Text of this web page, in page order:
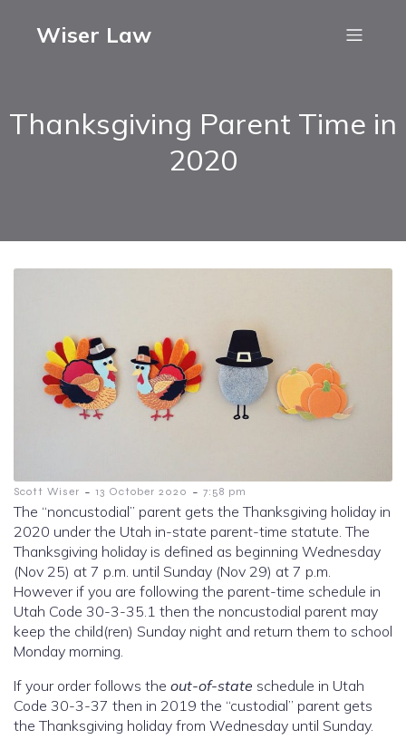
Wiser Law
Thanksgiving Parent Time in
2020
Scott Wiser - 13 October 2020 - 7:58 pm
The “noncustodial” parent gets the Thanksgiving holiday in
2020 under the Utah in-state parent-time statute. The
Thanksgiving holiday is defined as beginning Wednesday
(Nov 25) at 7 p.m. until Sunday (Nov 29) at 7 p.m.
However if you are following the parent-time schedule in
Utah Code 30-3-35.1 then the noncustodial parent may
keep the child(ren) Sunday night and return them to school
Monday morning.
If your order follows the out-of-state schedule in Utah
Code 30-3-37 then in 2019 the “custodial” parent gets
the Thanksgiving holiday from Wednesday until Sunday.